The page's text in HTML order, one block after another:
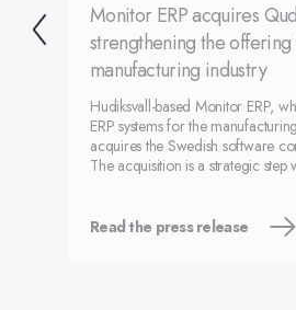
Monitor ERP acquires
strengthening the
manufacturing industry
Hudiksvall-based Monitor ERP,
ERP systems for the
acquires the Swedish software
The acquisition is a strategic step
Qudak develops
Read the press release